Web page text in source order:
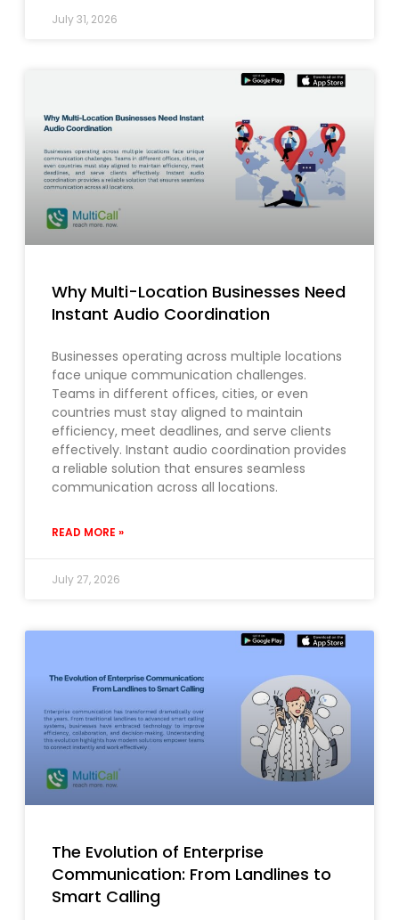
July 31, 2026
Why Multi-Location Businesses Need
Instant Audio Coordination
Businesses operating across multiple locations
face unique communication challenges.
Teams in different offices, cities, or even
countries must stay aligned to maintain
efficiency, meet deadlines, and serve clients
effectively. Instant audio coordination provides
a reliable solution that ensures seamless
communication across all locations.
READ MORE »
July 27, 2026
The Evolution of Enterprise
Communication: From Landlines to
Smart Calling